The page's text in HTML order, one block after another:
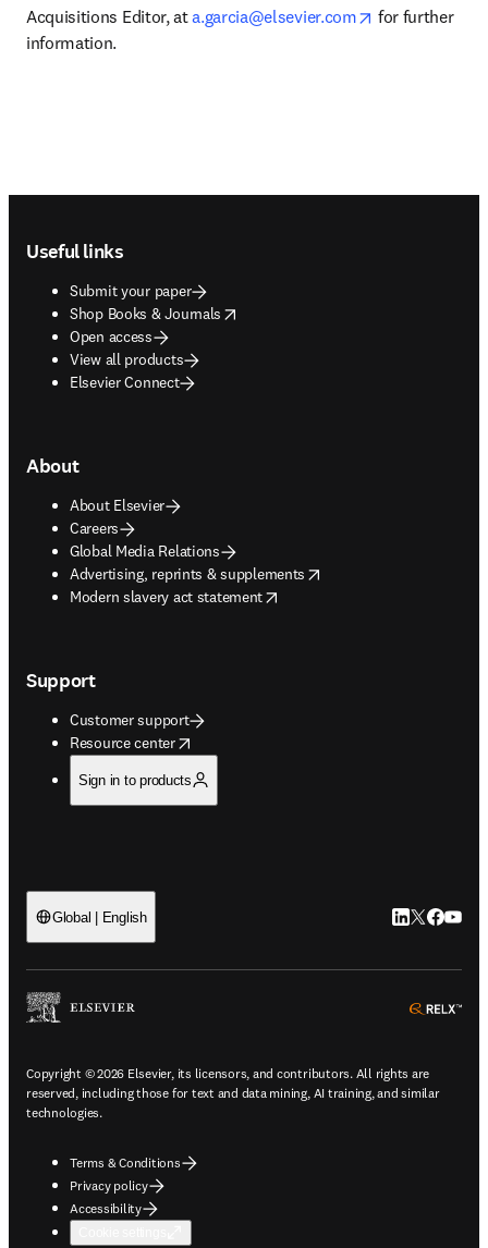
Acquisitions Editor, at a.garcia@elsevier.com opens in new
for further
information.
Useful links
Submit your paper
Shop Books & Journals
opens in new tab/window
Open access
View all products
Elsevier Connect
About
About Elsevier
Careers
Global Media Relations
Advertising, reprints & supplements
opens in new tab/window
Modern slavery act statement
opens in new tab/window
Support
Customer support
Resource center
opens in new tab/window
Sign in to products
Global | English LinkedIn
Twitter
Copyright © 2026 Elsevier, its licensors, and contributors. All rights are
reserved, including those for text and data mining, AI training, and similar
technologies.
Terms & Conditions
Privacy policy
Accessibility